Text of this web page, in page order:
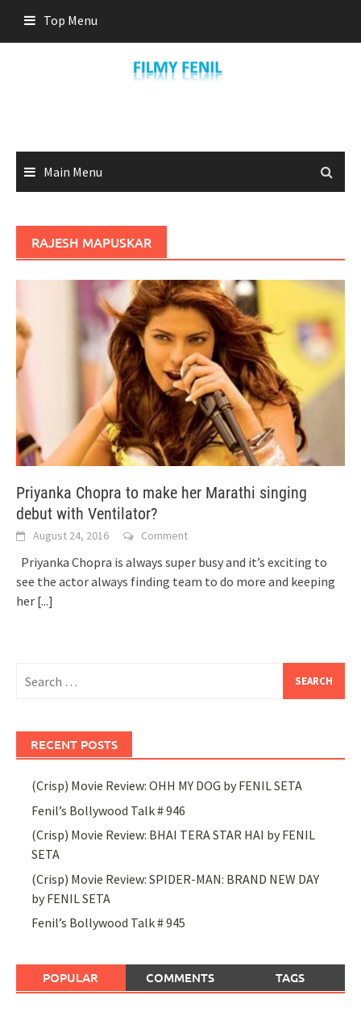
content
Top Menu
Main Menu
RAJESH MAPUSKAR
Priyanka Chopra to make her Marathi singing
debut with Ventilator?
August 24, 2016 Comment
Priyanka Chopra is always super busy and it’s exciting to
see the actor always finding team to do more and keeping
her [...]
for:
RECENT POSTS
(Crisp) Movie Review: OHH MY DOG by FENIL SETA
Fenil’s Bollywood Talk # 946
(Crisp) Movie Review: BHAI TERA STAR HAI by FENIL
SETA
(Crisp) Movie Review: SPIDER-MAN: BRAND NEW DAY
by FENIL SETA
Fenil’s Bollywood Talk # 945
POPULAR COMMENTS TAGS